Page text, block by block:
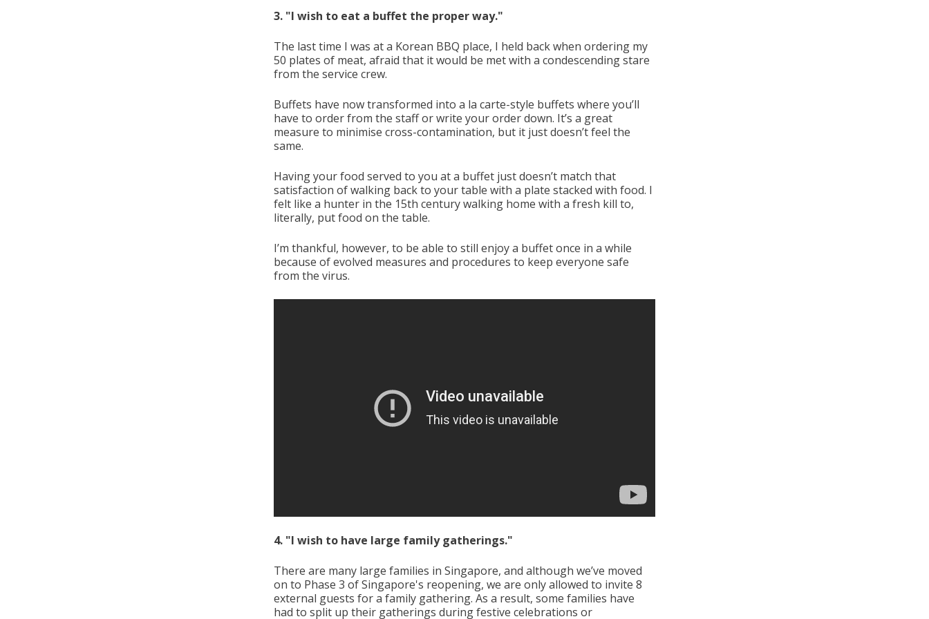
3. "I wish to eat a buffet the proper way."
The last time I was at a Korean BBQ place, I held back when ordering my
50 plates of meat, afraid that it would be met with a condescending stare
from the service crew.
Buffets have now transformed into a la carte-style buffets where you’ll
have to order from the staff or write your order down. It’s a great
measure to minimise cross-contamination, but it just doesn’t feel the
same.
Having your food served to you at a buffet just doesn’t match that
satisfaction of walking back to your table with a plate stacked with food. I
felt like a hunter in the 15th century walking home with a fresh kill to,
literally, put food on the table.
I’m thankful, however, to be able to still enjoy a buffet once in a while
because of evolved measures and procedures to keep everyone safe
from the virus.
4. "I wish to have large family gatherings."
There are many large families in Singapore, and although we’ve moved
on to Phase 3 of Singapore's reopening, we are only allowed to invite 8
external guests for a family gathering. As a result, some families have
had to split up their gatherings during festive celebrations or